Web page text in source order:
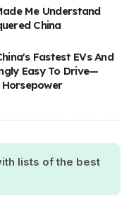
Me Understand
China
Fastest EVs And
Easy To Drive—
lists of the best